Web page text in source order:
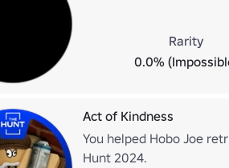
Rarity
0.0%
Act of Kindness
You helped Hobo Joe
Hunt 2024.